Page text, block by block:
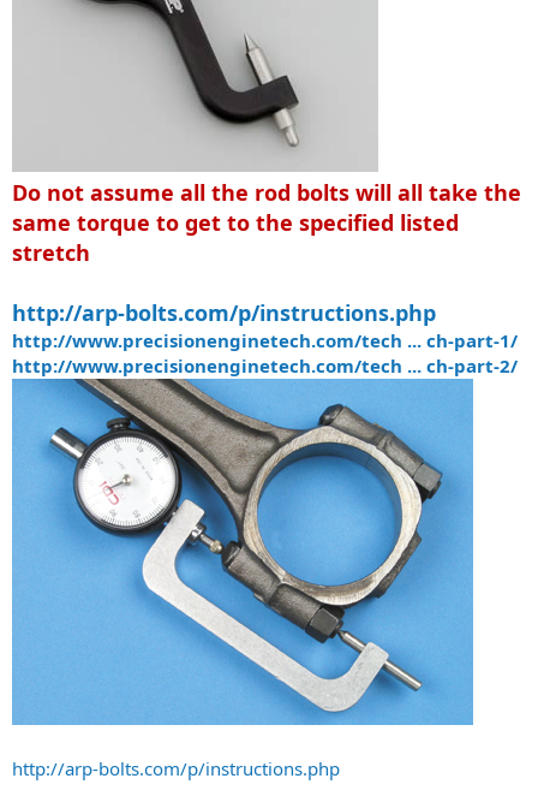
Do not assume all the rod bolts will all take the
same torque to get to the specified listed
stretch
http://arp-bolts.com/p/instructions.php
http://www.precisionenginetech.com/tech ... ch-part-1/
http://www.precisionenginetech.com/tech ... ch-part-2/
http://arp-bolts.com/p/instructions.php